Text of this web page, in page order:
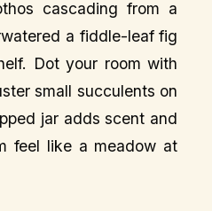
cascading from a
a fiddle-leaf fig
Dot your room with
small succulents on
jar adds scent and
feel like a meadow at